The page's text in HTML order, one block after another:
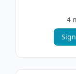
4